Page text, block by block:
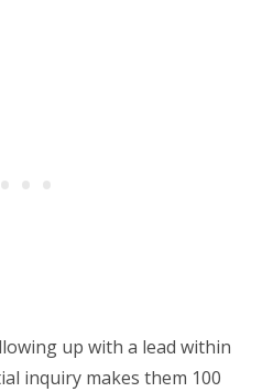
up with a lead within
inquiry makes them 100